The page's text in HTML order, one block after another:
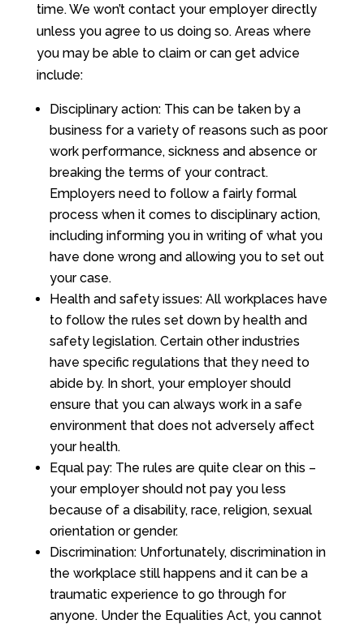
time. We won’t contact your employer directly
unless you agree to us doing so. Areas where
you may be able to claim or can get advice
include:
Disciplinary action: This can be taken by a
business for a variety of reasons such as poor
work performance, sickness and absence or
breaking the terms of your contract.
Employers need to follow a fairly formal
process when it comes to disciplinary action,
including informing you in writing of what you
have done wrong and allowing you to set out
your case.
Health and safety issues: All workplaces have
to follow the rules set down by health and
safety legislation. Certain other industries
have specific regulations that they need to
abide by. In short, your employer should
ensure that you can always work in a safe
environment that does not adversely affect
your health.
Equal pay: The rules are quite clear on this –
your employer should not pay you less
because of a disability, race, religion, sexual
orientation or gender.
Discrimination: Unfortunately, discrimination in
the workplace still happens and it can be a
traumatic experience to go through for
anyone. Under the Equalities Act, you cannot